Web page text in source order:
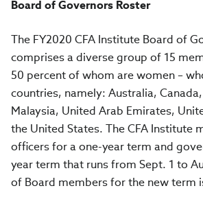
Board of Governors Roster
The FY2020 CFA Institute Board of
comprises a diverse group of 15
50 percent of whom are women –
countries, namely: Australia,
Malaysia, United Arab Emirates,
the United States. The CFA Institute
officers for a one-year term and
year term that runs from Sept. 1 to
of Board members for the new term